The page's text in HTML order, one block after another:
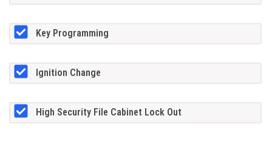
Key Programming
Ignition Change
High Security File Cabinet Lock Out